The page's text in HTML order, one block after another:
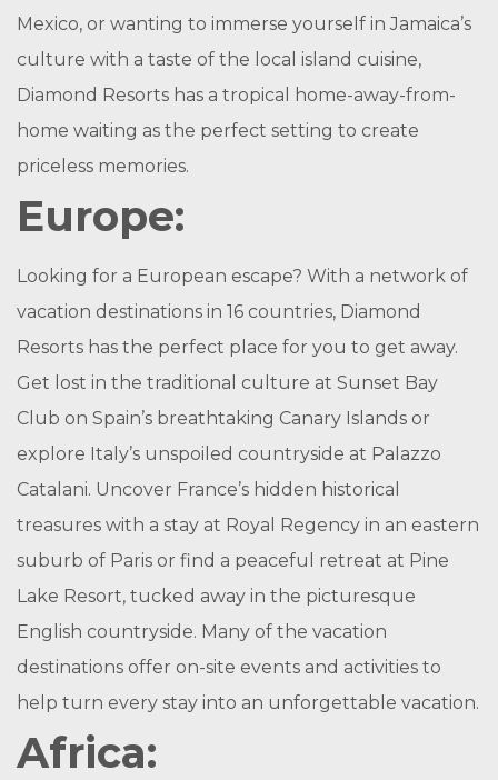
Mexico, or wanting to immerse yourself in Jamaica’s
culture with a taste of the local island cuisine,
Diamond Resorts has a tropical home-away-from-
home waiting as the perfect setting to create
priceless memories.
Europe:
Looking for a European escape? With a network of
vacation destinations in 16 countries, Diamond
Resorts has the perfect place for you to get away.
Get lost in the traditional culture at Sunset Bay
Club on Spain’s breathtaking Canary Islands or
explore Italy’s unspoiled countryside at Palazzo
Catalani. Uncover France’s hidden historical
treasures with a stay at Royal Regency in an eastern
suburb of Paris or find a peaceful retreat at Pine
Lake Resort, tucked away in the picturesque
English countryside. Many of the vacation
destinations offer on-site events and activities to
help turn every stay into an unforgettable vacation.
Africa: